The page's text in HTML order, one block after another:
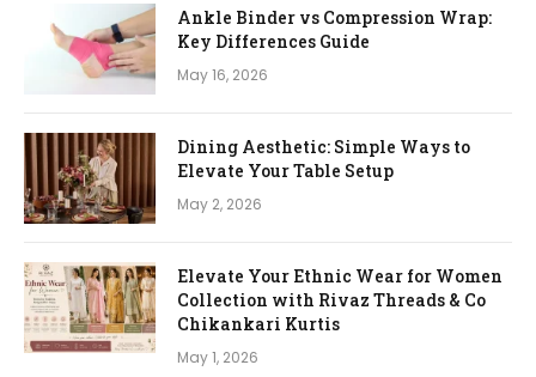
Ankle Binder vs Compression Wrap:
Key Differences Guide
May 16, 2026
Dining Aesthetic: Simple Ways to
Elevate Your Table Setup
May 2, 2026
Elevate Your Ethnic Wear for Women
Collection with Rivaz Threads & Co
Chikankari Kurtis
May 1, 2026